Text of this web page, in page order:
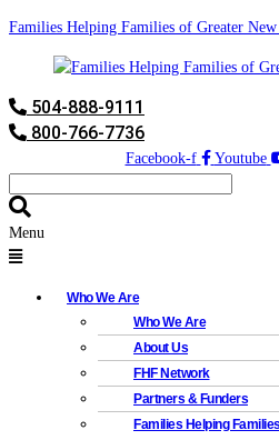
Families Helping Families of Greater New
504-888-9111
800-766-7736
Facebook-f Youtube
Menu
Who We Are
Who We Are
About Us
FHF Network
Partners & Funders
Families Helping